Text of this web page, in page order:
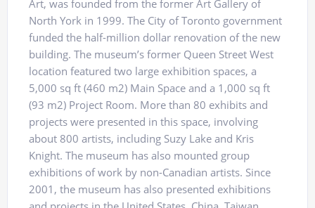
Art, was founded from the former Art Gallery of
North York in 1999. The City of Toronto government
funded the half-million dollar renovation of the new
building. The museum’s former Queen Street West
location featured two large exhibition spaces, a
5,000 sq ft (460 m2) Main Space and a 1,000 sq ft
(93 m2) Project Room. More than 80 exhibits and
projects were presented in this space, involving
about 800 artists, including Suzy Lake and Kris
Knight. The museum has also mounted group
exhibitions of work by non-Canadian artists. Since
2001, the museum has also presented exhibitions